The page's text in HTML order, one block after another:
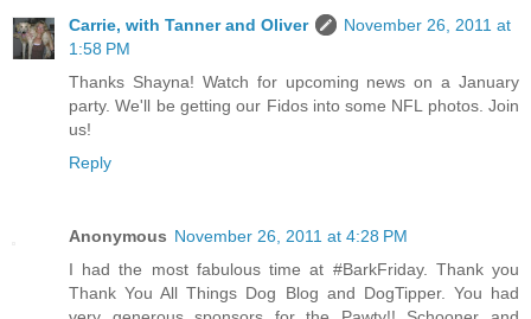
Carrie, with Tanner and Oliver
November 26, 2011 at
1:58 PM
Thanks Shayna! Watch for upcoming news on a January
party. We'll be getting our Fidos into some NFL photos. Join
us!
Reply
Anonymous November 26, 2011 at 4:28 PM
I had the most fabulous time at #BarkFriday. Thank you
Thank You All Things Dog Blog and DogTipper. You had